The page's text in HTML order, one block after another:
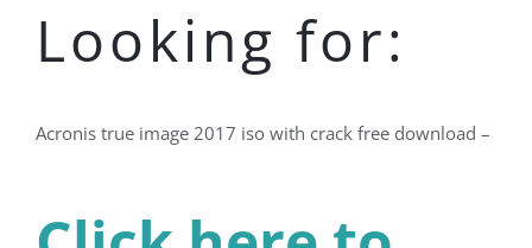
Looking for:
Acronis true image 2017 iso with crack free download –